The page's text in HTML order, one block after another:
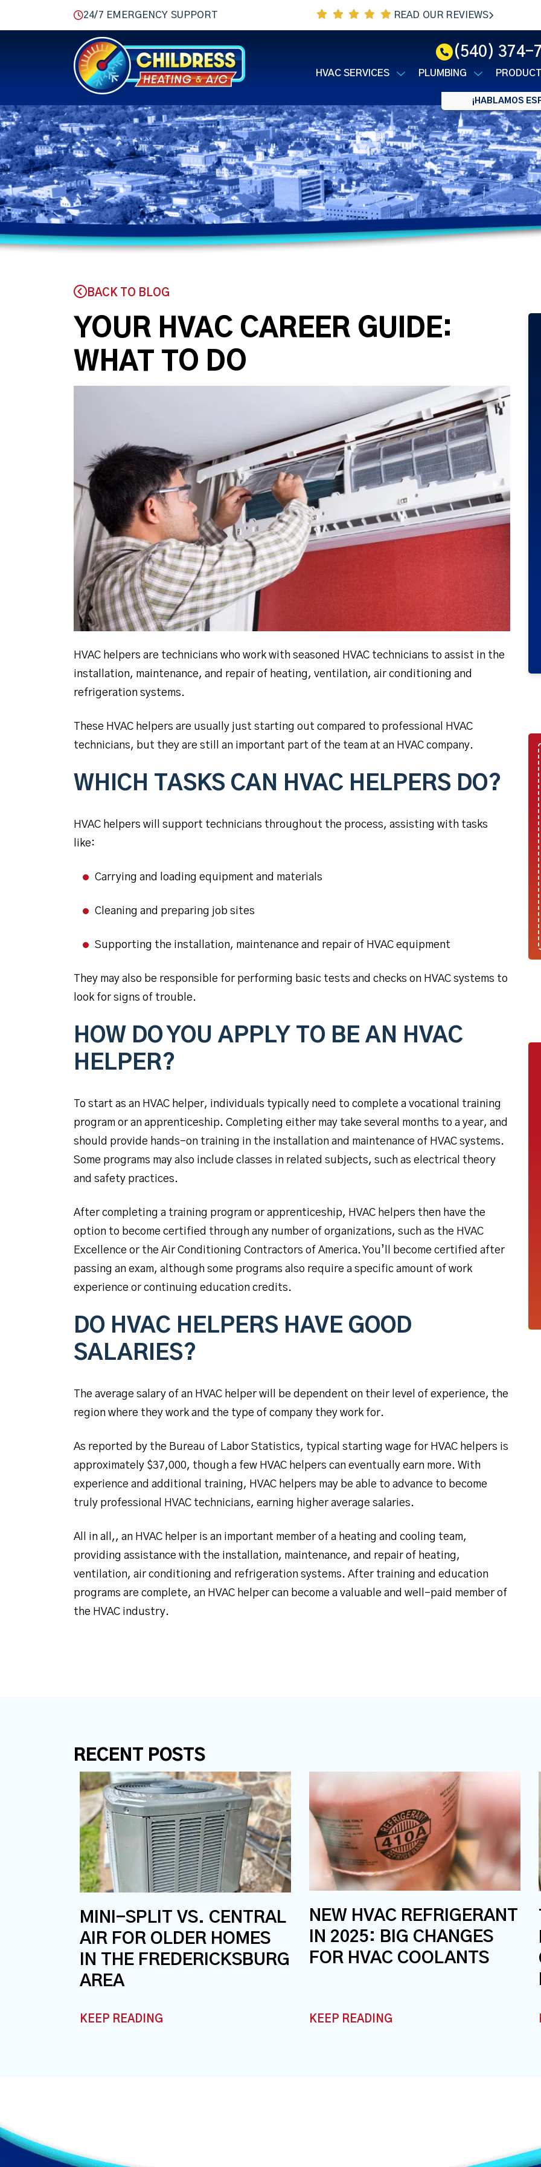
24/7 EMERGENCY SUPPORT READ OUR REVIEWS
(540) 374-
HVAC SERVICES PLUMBING
¡HABLAMOS
BACK TO BLOG
YOUR HVAC CAREER GUIDE:
WHAT TO DO
HVAC helpers are technicians who work with seasoned HVAC technicians to assist in the
installation, maintenance, and repair of heating, ventilation, air conditioning and
refrigeration systems.
These HVAC helpers are usually just starting out compared to professional HVAC
technicians, but they are still an important part of the team at an HVAC company.
WHICH TASKS CAN HVAC HELPERS DO?
HVAC helpers will support technicians throughout the process, assisting with tasks
like:
Carrying and loading equipment and materials
Cleaning and preparing job sites
Supporting the installation, maintenance and repair of HVAC equipment
They may also be responsible for performing basic tests and checks on HVAC systems to
look for signs of trouble.
HOW DO YOU APPLY TO BE AN HVAC
HELPER?
To start as an HVAC helper, individuals typically need to complete a vocational training
program or an apprenticeship. Completing either may take several months to a year, and
should provide hands-on training in the installation and maintenance of HVAC systems.
Some programs may also include classes in related subjects, such as electrical theory
and safety practices.
After completing a training program or apprenticeship, HVAC helpers then have the
option to become certified through any number of organizations, such as the HVAC
Excellence or the Air Conditioning Contractors of America. You’ll become certified after
passing an exam, although some programs also require a specific amount of work
experience or continuing education credits.
DO HVAC HELPERS HAVE GOOD
SALARIES?
The average salary of an HVAC helper will be dependent on their level of experience, the
region where they work and the type of company they work for.
As reported by the Bureau of Labor Statistics, typical starting wage for HVAC helpers is
approximately $37,000, though a few HVAC helpers can eventually earn more. With
experience and additional training, HVAC helpers may be able to advance to become
truly professional HVAC technicians, earning higher average salaries.
All in all,, an HVAC helper is an important member of a heating and cooling team,
providing assistance with the installation, maintenance, and repair of heating,
ventilation, air conditioning and refrigeration systems. After training and education
programs are complete, an HVAC helper can become a valuable and well-paid member of
the HVAC industry.
RECENT POSTS
MINI-SPLIT VS. CENTRAL
AIR FOR OLDER HOMES
IN THE FREDERICKSBURG
AREA
KEEP READING
NEW HVAC REFRIGERANT
IN 2025: BIG CHANGES
FOR HVAC COOLANTS
KEEP READING